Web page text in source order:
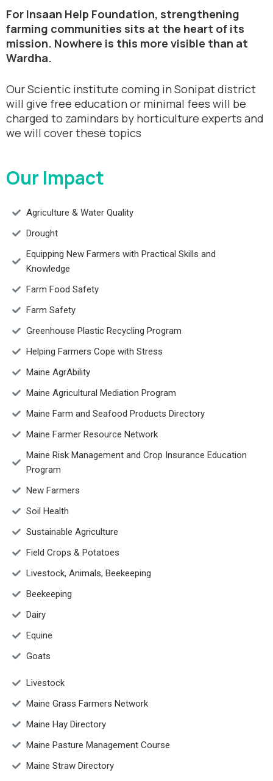
For Insaan Help Foundation, strengthening
farming communities sits at the heart of its
mission. Nowhere is this more visible than at
Wardha.
Our Scientic institute coming in Sonipat district
will give free education or minimal fees will be
charged to zamindars by horticulture experts and
we will cover these topics
Our Impact
Agriculture & Water Quality
Drought
Equipping New Farmers with Practical Skills and
Knowledge
Farm Food Safety
Farm Safety
Greenhouse Plastic Recycling Program
Helping Farmers Cope with Stress
Maine AgrAbility
Maine Agricultural Mediation Program
Maine Farm and Seafood Products Directory
Maine Farmer Resource Network
Maine Risk Management and Crop Insurance Education
Program
New Farmers
Soil Health
Sustainable Agriculture
Field Crops & Potatoes
Livestock, Animals, Beekeeping
Beekeeping
Dairy
Equine
Goats
Livestock
Maine Grass Farmers Network
Maine Hay Directory
Maine Pasture Management Course
Maine Straw Directory